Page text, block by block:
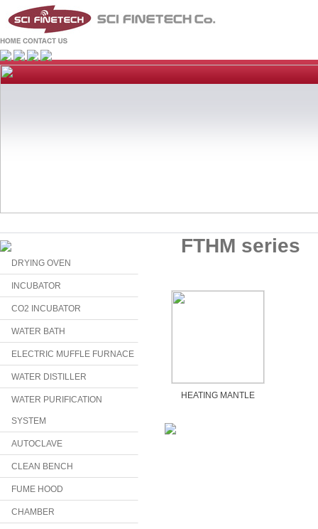
DRYING OVEN
INCUBATOR
CO2 INCUBATOR
WATER BATH
ELECTRIC MUFFLE FURNACE
WATER DISTILLER
WATER PURIFICATION
SYSTEM
AUTOCLAVE
CLEAN BENCH
FUME HOOD
CHAMBER
FTHM series
HEATING MANTLE